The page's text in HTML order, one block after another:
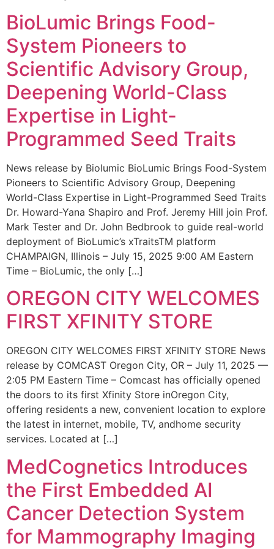
BioLumic Brings Food-
System Pioneers to
Scientific Advisory Group,
Deepening World-Class
Expertise in Light-
Programmed Seed Traits
News release by Biolumic BioLumic Brings Food-System
Pioneers to Scientific Advisory Group, Deepening
World-Class Expertise in Light-Programmed Seed Traits
Dr. Howard-Yana Shapiro and Prof. Jeremy Hill join Prof.
Mark Tester and Dr. John Bedbrook to guide real-world
deployment of BioLumic’s xTraitsTM platform
CHAMPAIGN, Illinois – July 15, 2025 9:00 AM Eastern
Time – BioLumic, the only […]
OREGON CITY WELCOMES
FIRST XFINITY STORE
OREGON CITY WELCOMES FIRST XFINITY STORE News
release by COMCAST Oregon City, OR – July 11, 2025 —
2:05 PM Eastern Time – Comcast has officially opened
the doors to its first Xfinity Store inOregon City,
offering residents a new, convenient location to explore
the latest in internet, mobile, TV, andhome security
services. Located at […]
MedCognetics Introduces
the First Embedded AI
Cancer Detection System
for Mammography Imaging